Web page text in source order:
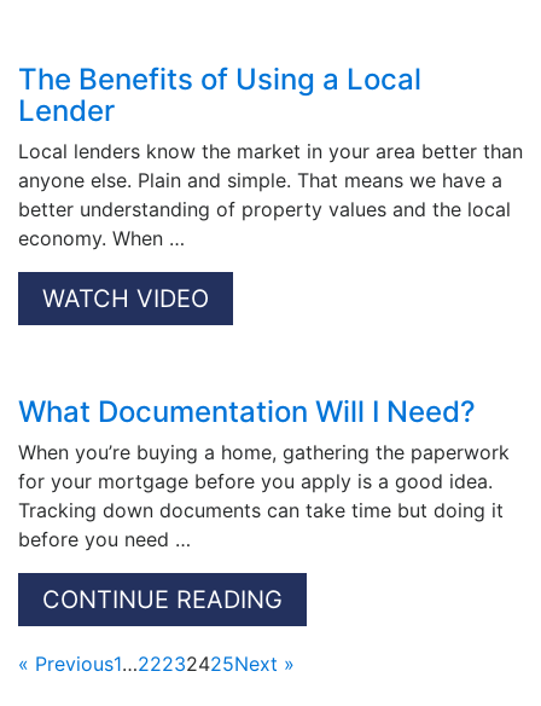
The Benefits of Using a Local
Lender
Local lenders know the market in your area better than
anyone else. Plain and simple. That means we have a
better understanding of property values and the local
economy. When …
WATCH VIDEO
What Documentation Will I Need?
When you’re buying a home, gathering the paperwork
for your mortgage before you apply is a good idea.
Tracking down documents can take time but doing it
before you need …
CONTINUE READING
« Previous1…22232425Next »